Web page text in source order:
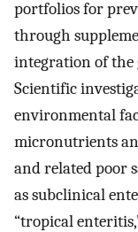
portfolios for
through
integration of the
Scientific
environmental
micronutrients
and related poor
as subclinical
“tropical